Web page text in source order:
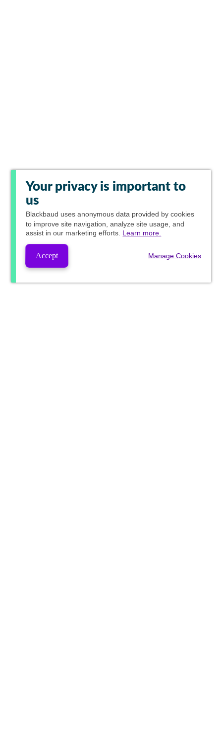
Your privacy is important to
us
Blackbaud uses anonymous data provided by cookies
to improve site navigation, analyze site usage, and
assist in our marketing efforts. Learn more.
Accept Manage Cookies